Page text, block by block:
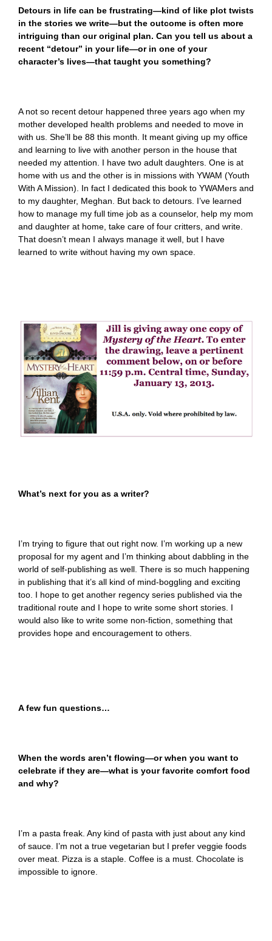
Detours in life can be frustrating—kind of like plot twists
in the stories we write—but the outcome is often more
intriguing than our original plan. Can you tell us about a
recent “detour” in your life—or in one of your
character’s lives—that taught you something?
A not so recent detour happened three years ago when my
mother developed health problems and needed to move in
with us. She’ll be 88 this month. It meant giving up my office
and learning to live with another person in the house that
needed my attention. I have two adult daughters. One is at
home with us and the other is in missions with YWAM (Youth
With A Mission). In fact I dedicated this book to YWAMers and
to my daughter, Meghan. But back to detours. I’ve learned
how to manage my full time job as a counselor, help my mom
and daughter at home, take care of four critters, and write.
That doesn’t mean I always manage it well, but I have
learned to write without having my own space.
What’s next for you as a writer?
I’m trying to figure that out right now. I’m working up a new
proposal for my agent and I’m thinking about dabbling in the
world of self-publishing as well. There is so much happening
in publishing that it’s all kind of mind-boggling and exciting
too. I hope to get another regency series published via the
traditional route and I hope to write some short stories. I
would also like to write some non-fiction, something that
provides hope and encouragement to others.
A few fun questions…
When the words aren’t flowing—or when you want to
celebrate if they are—what is your favorite comfort food
and why?
I’m a pasta freak. Any kind of pasta with just about any kind
of sauce. I’m not a true vegetarian but I prefer veggie foods
over meat. Pizza is a staple. Coffee is a must. Chocolate is
impossible to ignore.